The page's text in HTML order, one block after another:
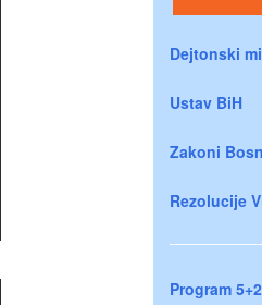
Dejtonski
Ustav BiH
Zakoni
Rezolucije
Program 5+2